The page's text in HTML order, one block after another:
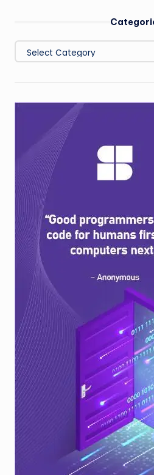
Categories